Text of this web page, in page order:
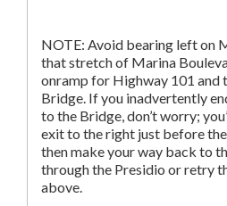
NOTE: Avoid bearing left on
that stretch of Marina
onramp for Highway 101 and
Bridge. If you inadvertently
to the Bridge, don’t worry;
exit to the right just before
then make your way back to
through the Presidio or retry
above.